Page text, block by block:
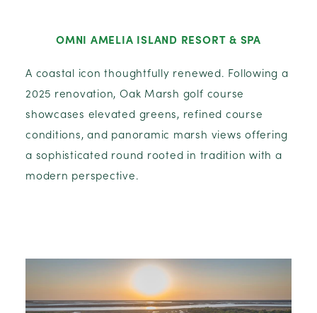
OMNI AMELIA ISLAND RESORT & SPA
A coastal icon thoughtfully renewed. Following a
2025 renovation, Oak Marsh golf course
showcases elevated greens, refined course
conditions, and panoramic marsh views offering
a sophisticated round rooted in tradition with a
modern perspective.